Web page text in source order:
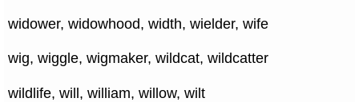
widower, widowhood, width, wielder, wife
wig, wiggle, wigmaker, wildcat, wildcatter
wildlife, will, william, willow, wilt